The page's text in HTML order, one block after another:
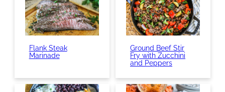
Flank Steak
Marinade
Ground Beef Stir
Fry with Zucchini
and Peppers